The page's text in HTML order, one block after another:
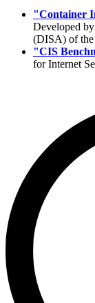
"Container
Developed
(DISA) of the
"CIS
for Internet